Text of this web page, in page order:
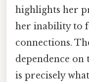
highlights her
her inability to
connections.
dependence on
is precisely